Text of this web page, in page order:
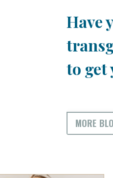
Have
to get
MORE